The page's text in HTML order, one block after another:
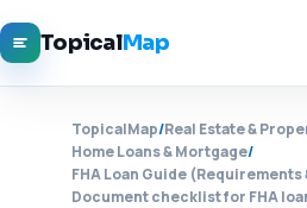
TopicalMap
TopicalMap/Real Estate &
Home Loans & Mortgage/
FHA Loan Guide (Requirements
Document checklist for FHA